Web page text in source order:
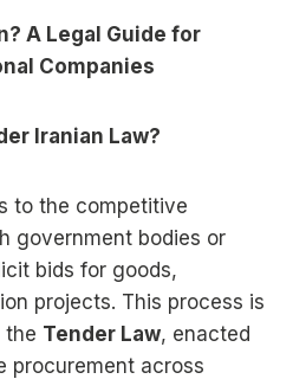
A Legal Guide for
Companies
Iranian Law?
to the competitive
government bodies or
bids for goods,
projects. This process is
the Tender Law, enacted
procurement across